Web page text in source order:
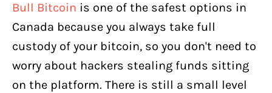
Bull Bitcoin is one of the safest options in
Canada because you always take full
custody of your bitcoin, so you don't need to
worry about hackers stealing funds sitting
on the platform. There is still a small level